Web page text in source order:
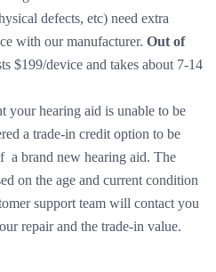
defects, etc) need extra
with our manufacturer. Out of
$199/device and takes about 7-14
your hearing aid is unable to be
a trade-in credit option to be
a brand new hearing aid. The
on the age and current condition
support team will contact you
repair and the trade-in value.